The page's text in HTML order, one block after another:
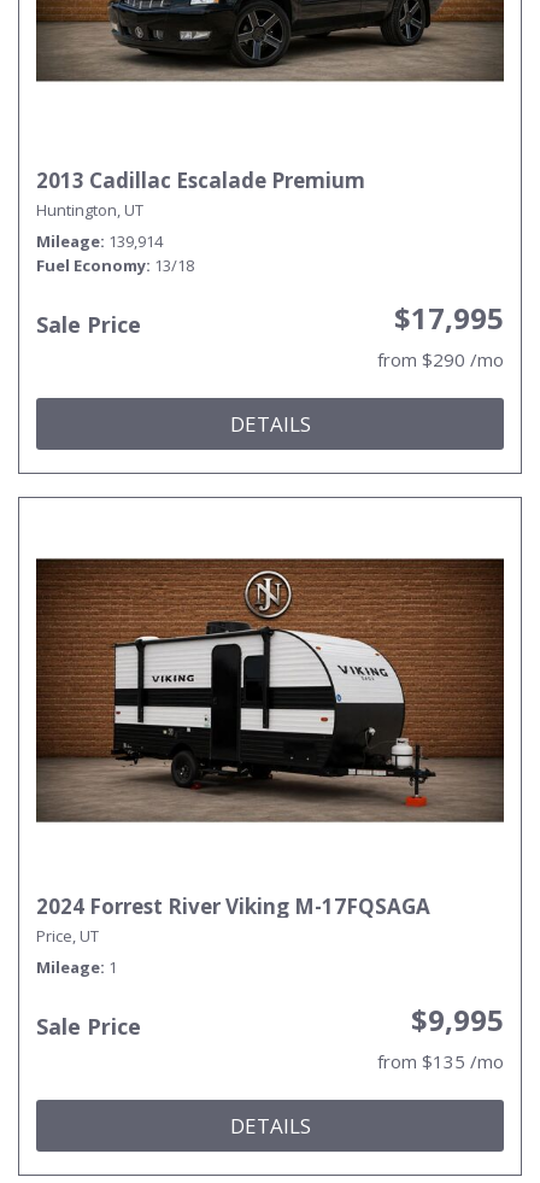
2013 Cadillac Escalade Premium
Huntington, UT
Mileage 139,914
Fuel Economy 13/18
Sale Price $17,995
from $290 /mo
DETAILS
2024 Forrest River Viking M-17FQSAGA
Price, UT
Mileage 1
Sale Price $9,995
from $135 /mo
DETAILS